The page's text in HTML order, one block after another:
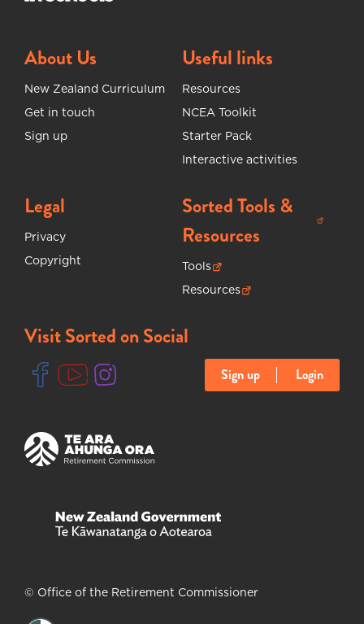
About Us
New Zealand Curriculum
Get in touch
Sign up
Useful links
Resources
NCEA Toolkit
Starter Pack
Interactive activities
Legal
Privacy
Copyright
Sorted Tools &
Resources
(opens in new tab)
Tools
(opens in new tab)
Resources
(opens in new tab)
Visit Sorted on Social
(opens in new tab)
(opens in new tab)(opens in new tab) Sign up Login
(opens in new tab)
© Office of the Retirement Commissioner